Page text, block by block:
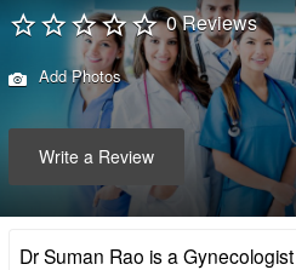
0 Reviews
Add Photos
Write a Review
Dr Suman Rao is a